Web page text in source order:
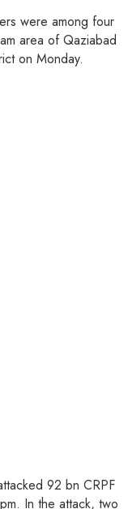
were among four
area of Qaziabad
on Monday.
92 bn CRPF
In the attack, two